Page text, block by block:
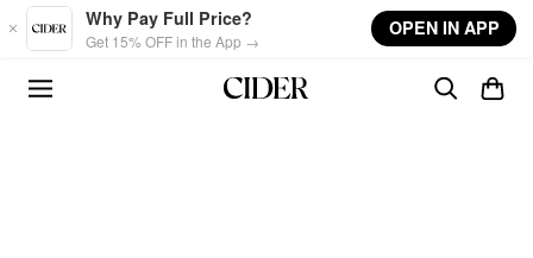
Skip to main content
Why Pay Full Price?
Get 15% OFF in the App →
OPEN IN APP